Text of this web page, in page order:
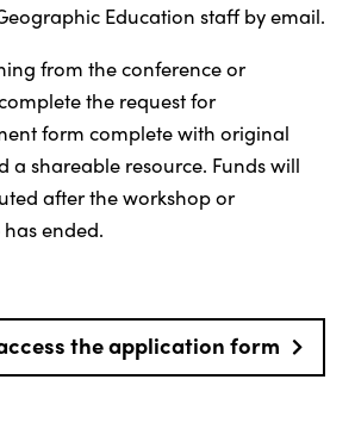
Education staff by email.
from the conference or
the request for
form complete with original
a shareable resource. Funds will
after the workshop or
ended.
the application form